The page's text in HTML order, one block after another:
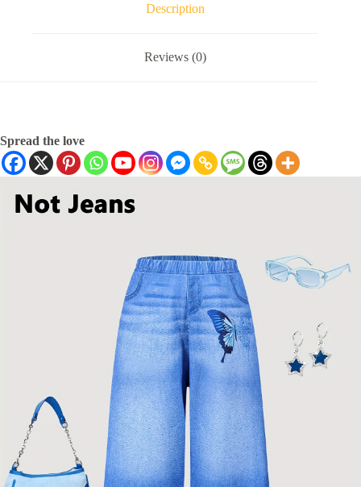
Description
Reviews (0)
Spread the love